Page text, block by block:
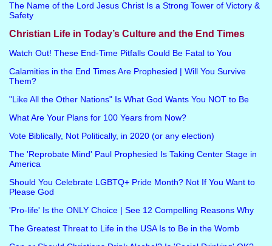
The Name of the Lord Jesus Christ Is a Strong Tower of Victory &
Safety
Christian Life in Today’s Culture and the End Times
Watch Out! These End-Time Pitfalls Could Be Fatal to You
Calamities in the End Times Are Prophesied | Will You Survive
Them?
"Like All the Other Nations" Is What God Wants You NOT to Be
What Are Your Plans for 100 Years from Now?
Vote Biblically, Not Politically, in 2020 (or any election)
The 'Reprobate Mind' Paul Prophesied Is Taking Center Stage in
America
Should You Celebrate LGBTQ+ Pride Month? Not If You Want to
Please God
'Pro-life' Is the ONLY Choice | See 12 Compelling Reasons Why
The Greatest Threat to Life in the USA Is to Be in the Womb